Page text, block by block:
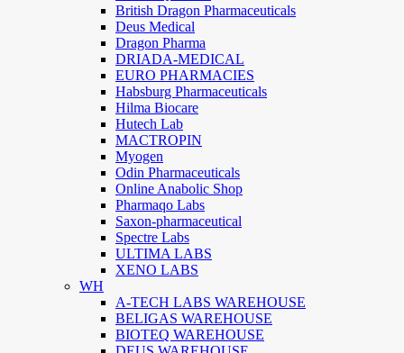
British Dragon Pharmaceuticals
Deus Medical
Dragon Pharma
DRIADA-MEDICAL
EURO PHARMACIES
Habsburg Pharmaceuticals
Hilma Biocare
Hutech Lab
MACTROPIN
Myogen
Odin Pharmaceuticals
Online Anabolic Shop
Pharmaqo Labs
Saxon-pharmaceutical
Spectre Labs
ULTIMA LABS
XENO LABS
WH
A-TECH LABS WAREHOUSE
BELIGAS WAREHOUSE
BIOTEQ WAREHOUSE